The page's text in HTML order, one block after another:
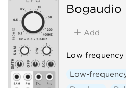
Bogaudio
Add
Low
Low-